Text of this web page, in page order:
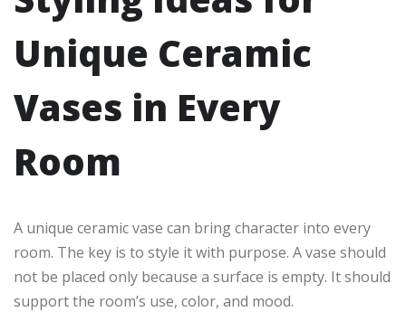
Unique Ceramic
Vases in Every
Room
A unique ceramic vase can bring character into every
room. The key is to style it with purpose. A vase should
not be placed only because a surface is empty. It should
support the room’s use, color, and mood.